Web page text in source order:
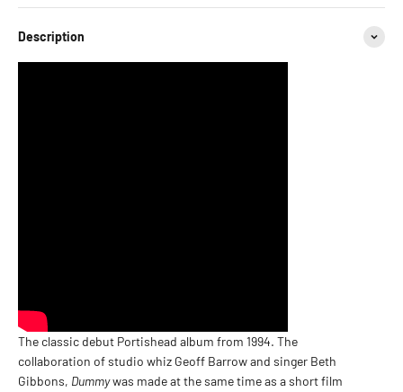
Description
The classic debut Portishead album from 1994. The
collaboration of studio whiz Geoff Barrow and singer Beth
Gibbons, Dummywas made at the same time as a short film